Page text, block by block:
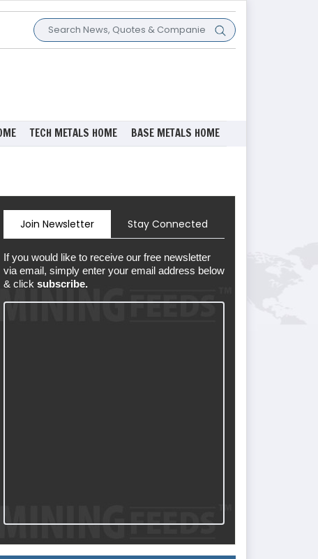
TECH METALS HOME BASE METALS HOME
Join Newsletter Stay Connected
If you would like to receive our free newsletter
via email, simply enter your email address below
& click subscribe.